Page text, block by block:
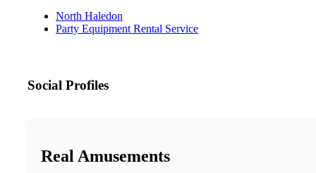
North Haledon
Party Equipment Rental Service
Social Profiles
Real Amusements